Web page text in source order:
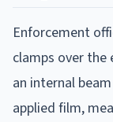
Enforcement
clamps over the
an internal
applied film,